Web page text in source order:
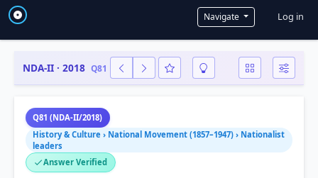
Navigate User
Log in
NDA-II · 2018 Q81
Q81 (NDA-II/2018)
History & Culture › National Movement (1857–1947) › Nationalist
leaders
Answer Verified